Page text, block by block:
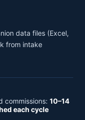
data files (Excel,
from intake
commissions: 10–14
each cycle